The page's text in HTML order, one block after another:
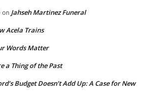
on Jahseh Martinez Funeral
Acela Trains
Words Matter
a Thing of the Past
Budget Doesn’t Add Up: A Case for New